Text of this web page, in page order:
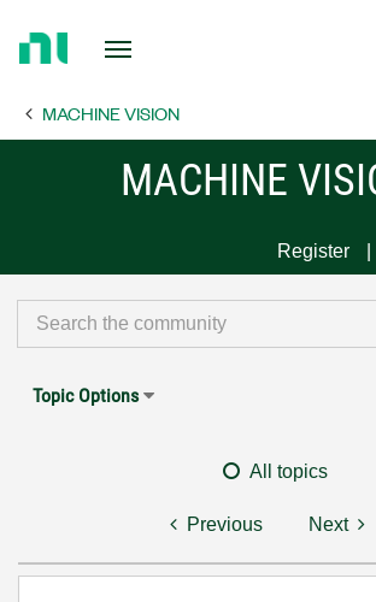
Page MACHINE VISION
MACHINE
Register
Topic Options
All topics
Previous Next